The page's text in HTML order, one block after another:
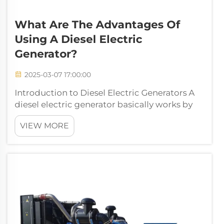
What Are The Advantages Of
Using A Diesel Electric
Generator?
2025-03-07 17:00:00
Introduction to Diesel Electric Generators A
diesel electric generator basically works by
combining a diesel engine with an electric
generator to make electricity. What these
units do is turn diesel fuel into usable
VIEW MORE